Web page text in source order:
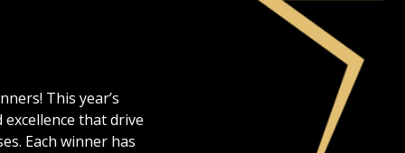
This year’s
that drive
Each winner has